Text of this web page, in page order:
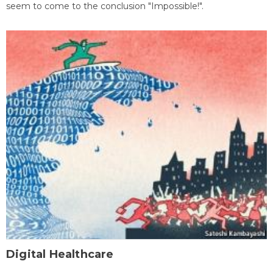
seem to come to the conclusion "Impossible!".
Digital Healthcare